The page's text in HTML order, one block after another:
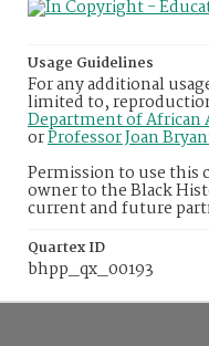
Usage Guidelines
For any additional
limited to,
Department of African
orProfessor Joan
Permission to use this
owner to the Black
current and future
Quartex ID
bhpp_qx_00193